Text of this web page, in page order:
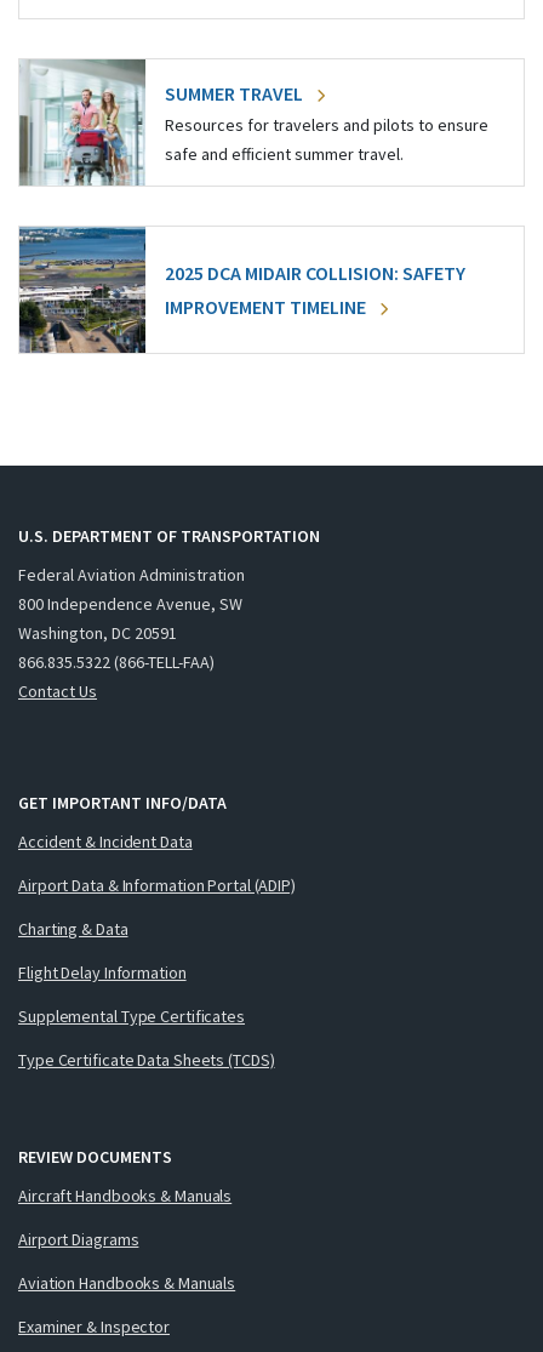
SUMMER TRAVEL
Resources for travelers and pilots to ensure
safe and efficient summer travel.
2025 DCA MIDAIR COLLISION: SAFETY
IMPROVEMENT TIMELINE
U.S. DEPARTMENT OF TRANSPORTATION
Federal Aviation Administration
800 Independence Avenue, SW
Washington, DC 20591
866.835.5322 (866-TELL-FAA)
Contact Us
GET IMPORTANT INFO/DATA
Accident & Incident Data
Airport Data & Information Portal (ADIP)
Charting & Data
Flight Delay Information
Supplemental Type Certificates
Type Certificate Data Sheets (TCDS)
REVIEW DOCUMENTS
Aircraft Handbooks & Manuals
Airport Diagrams
Aviation Handbooks & Manuals
Examiner & Inspector